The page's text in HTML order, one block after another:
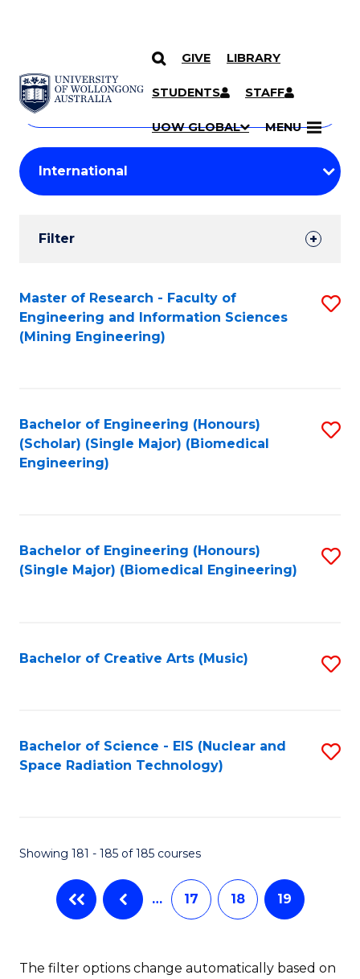
SKIP TO CONTENT
GIVE LIBRARY
STUDENTS STAFF
UOW GLOBAL MENU
Search
Courses
Search
courses
keyword
Student
Results
Filter
Search
Results
Master of Research - Faculty of
Engineering and Information Sciences
(Mining Engineering)
Bachelor of Engineering (Honours)
(Scholar) (Single Major) (Biomedical
Engineering)
Bachelor of Engineering (Honours)
(Single Major) (Biomedical Engineering)
Bachelor of Creative Arts (Music)
Bachelor of Science - EIS (Nuclear and
Space Radiation Technology)
Showing 181 - 185 of 185 courses
… 17 18 19
The filter options change automatically based on